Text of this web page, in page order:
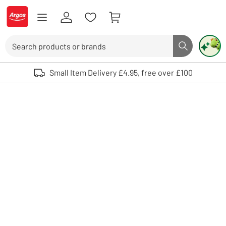
Skip to Content
Logo - go to homepage
Search button
Use up and down arrows to review and enter to select. Touch device
Small Item Delivery £4.95, free over £100